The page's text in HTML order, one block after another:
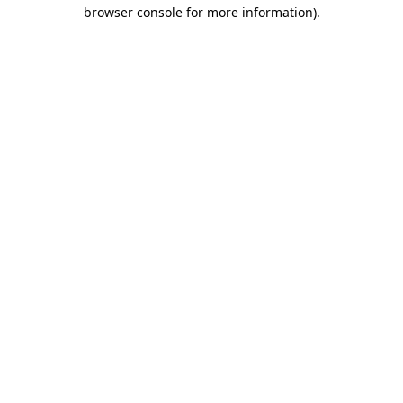
browser console for more information).